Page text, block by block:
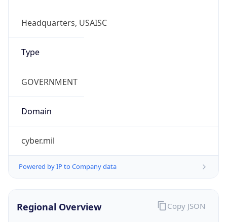
Headquarters, USAISC
Type
GOVERNMENT
Domain
cyber.mil
Powered by IP to Company data
Regional Overview Copy JSON